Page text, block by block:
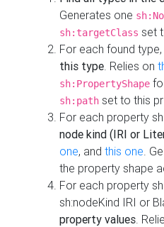
Generates one
sh:targetClass set
For each found type,
this type. Relies on
sh:PropertyShape
sh:path set to this
For each property
node kind (IRI or
one, and this one.
the property shape
For each property
sh:nodeKind IRI or
property values.